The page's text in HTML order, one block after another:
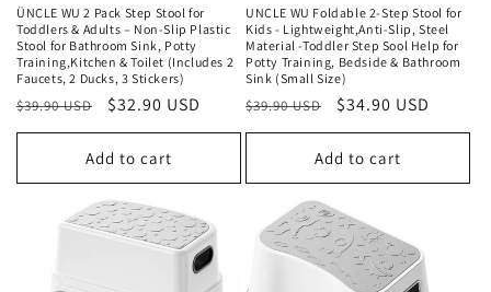
ÜNCLE WU 2 Pack Step Stool for
Toddlers & Adults – Non-Slip Plastic
Stool for Bathroom Sink, Potty
Training,Kitchen & Toilet (Includes 2
Faucets, 2 Ducks, 3 Stickers)
Regular
price
$39.90 USD
Sale
price
$32.90 USD
Add to cart
UNCLE WU Foldable 2-Step Stool for
Kids - Lightweight,Anti-Slip, Steel
Material -Toddler Step Sool Help for
Potty Training, Bedside & Bathroom
Sink (Small Size)
Regular
price
$39.90 USD
Sale
price
$34.90 USD
Add to cart